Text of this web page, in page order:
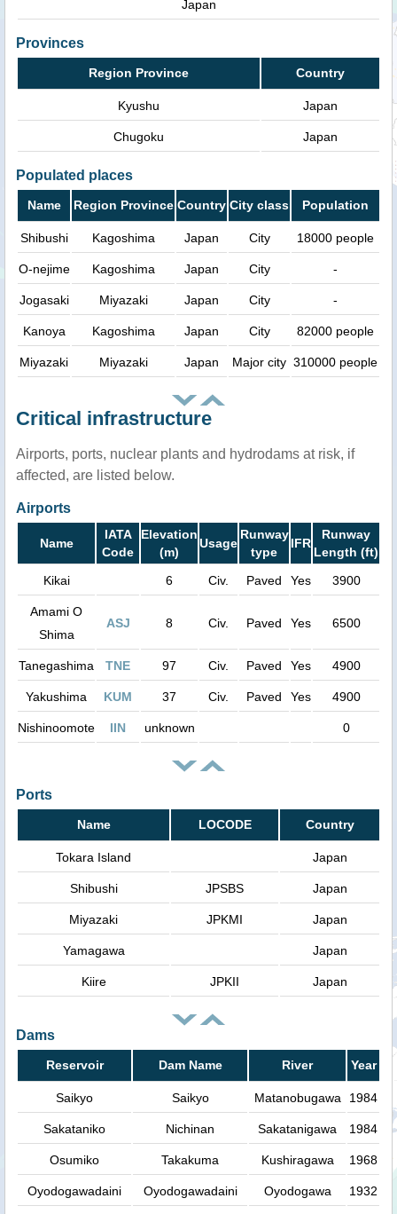
Japan
Provinces
Region Province Country
Kyushu Japan
Chugoku Japan
Populated places
Name Region Province Country City class Population
Shibushi Kagoshima Japan City 18000 people
O-nejime Kagoshima Japan City -
Jogasaki Miyazaki Japan City -
Kanoya Kagoshima Japan City 82000 people
Miyazaki Miyazaki Japan Major city 310000 people
Critical infrastructure
Airports, ports, nuclear plants and hydrodams at risk, if
affected, are listed below.
Airports
Name
IATA
Code
Elevation
(m)
Usage
Runway
type
IFR
Runway
Length (ft)
Kikai
6 Civ. Paved Yes 3900
Amami O
Shima
ASJ 8 Civ. Paved Yes 6500
Tanegashima TNE 97 Civ. Paved Yes 4900
Yakushima KUM 37 Civ. Paved Yes 4900
Nishinoomote IIN unknown 0
Ports
Name LOCODE Country
Tokara Island Japan
Shibushi JPSBS Japan
Miyazaki JPKMI Japan
Yamagawa Japan
Kiire JPKII Japan
Dams
Reservoir Dam Name River Year
Saikyo Saikyo Matanobugawa 1984
Sakataniko Nichinan Sakatanigawa 1984
Osumiko Takakuma Kushiragawa 1968
Oyodogawadaini Oyodogawadaini Oyodogawa 1932